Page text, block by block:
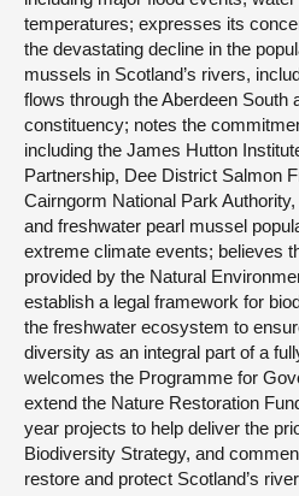
temperatures; expresses its
the devastating decline in the
mussels in Scotland’s rivers,
flows through the Aberdeen South
constituency; notes the
including the James Hutton
Partnership, Dee District Salmon
Cairngorm National Park
and freshwater pearl mussel
extreme climate events; believes
provided by the Natural
establish a legal framework for
the freshwater ecosystem to
diversity as an integral part of a
welcomes the Programme for
extend the Nature Restoration
year projects to help deliver the
Biodiversity Strategy, and
restore and protect Scotland’s